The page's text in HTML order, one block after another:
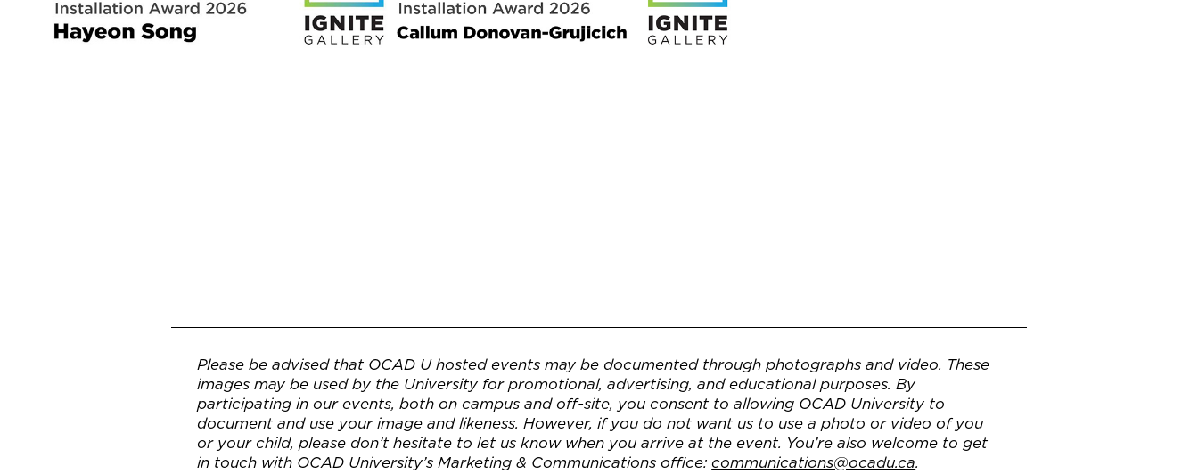
Please be advised that OCAD U hosted events may be documented through photographs and video. These
images may be used by the University for promotional, advertising, and educational purposes. By
participating in our events, both on campus and off-site, you consent to allowing OCAD University to
document and use your image and likeness. However, if you do not want us to use a photo or video of you
or your child, please don’t hesitate to let us know when you arrive at the event. You’re also welcome to get
in touch with OCAD University’s Marketing & Communications office:communications@ocadu.ca.